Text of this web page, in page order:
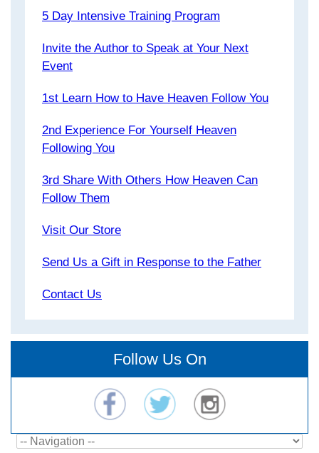
5 Day Intensive Training Program
Invite the Author to Speak at Your Next
Event
1st Learn How to Have Heaven Follow You
2nd Experience For Yourself Heaven
Following You
3rd Share With Others How Heaven Can
Follow Them
Visit Our Store
Send Us a Gift in Response to the Father
Contact Us
Follow Us On